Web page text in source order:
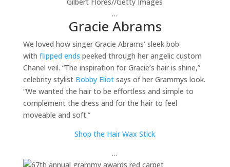
…
Gracie Abrams
We loved how singer Gracie Abrams’ sleek bob
with flipped ends peeked through her angelic custom
Chanel veil. “The inspiration for Gracie’s hair is shine,”
celebrity stylist Bobby Eliotsays of her Grammys look.
“We wanted the hair to be effortless and simple to
complement the dress and for the hair to feel
moveable and soft.”
Shop the Hair Wax Stick
…